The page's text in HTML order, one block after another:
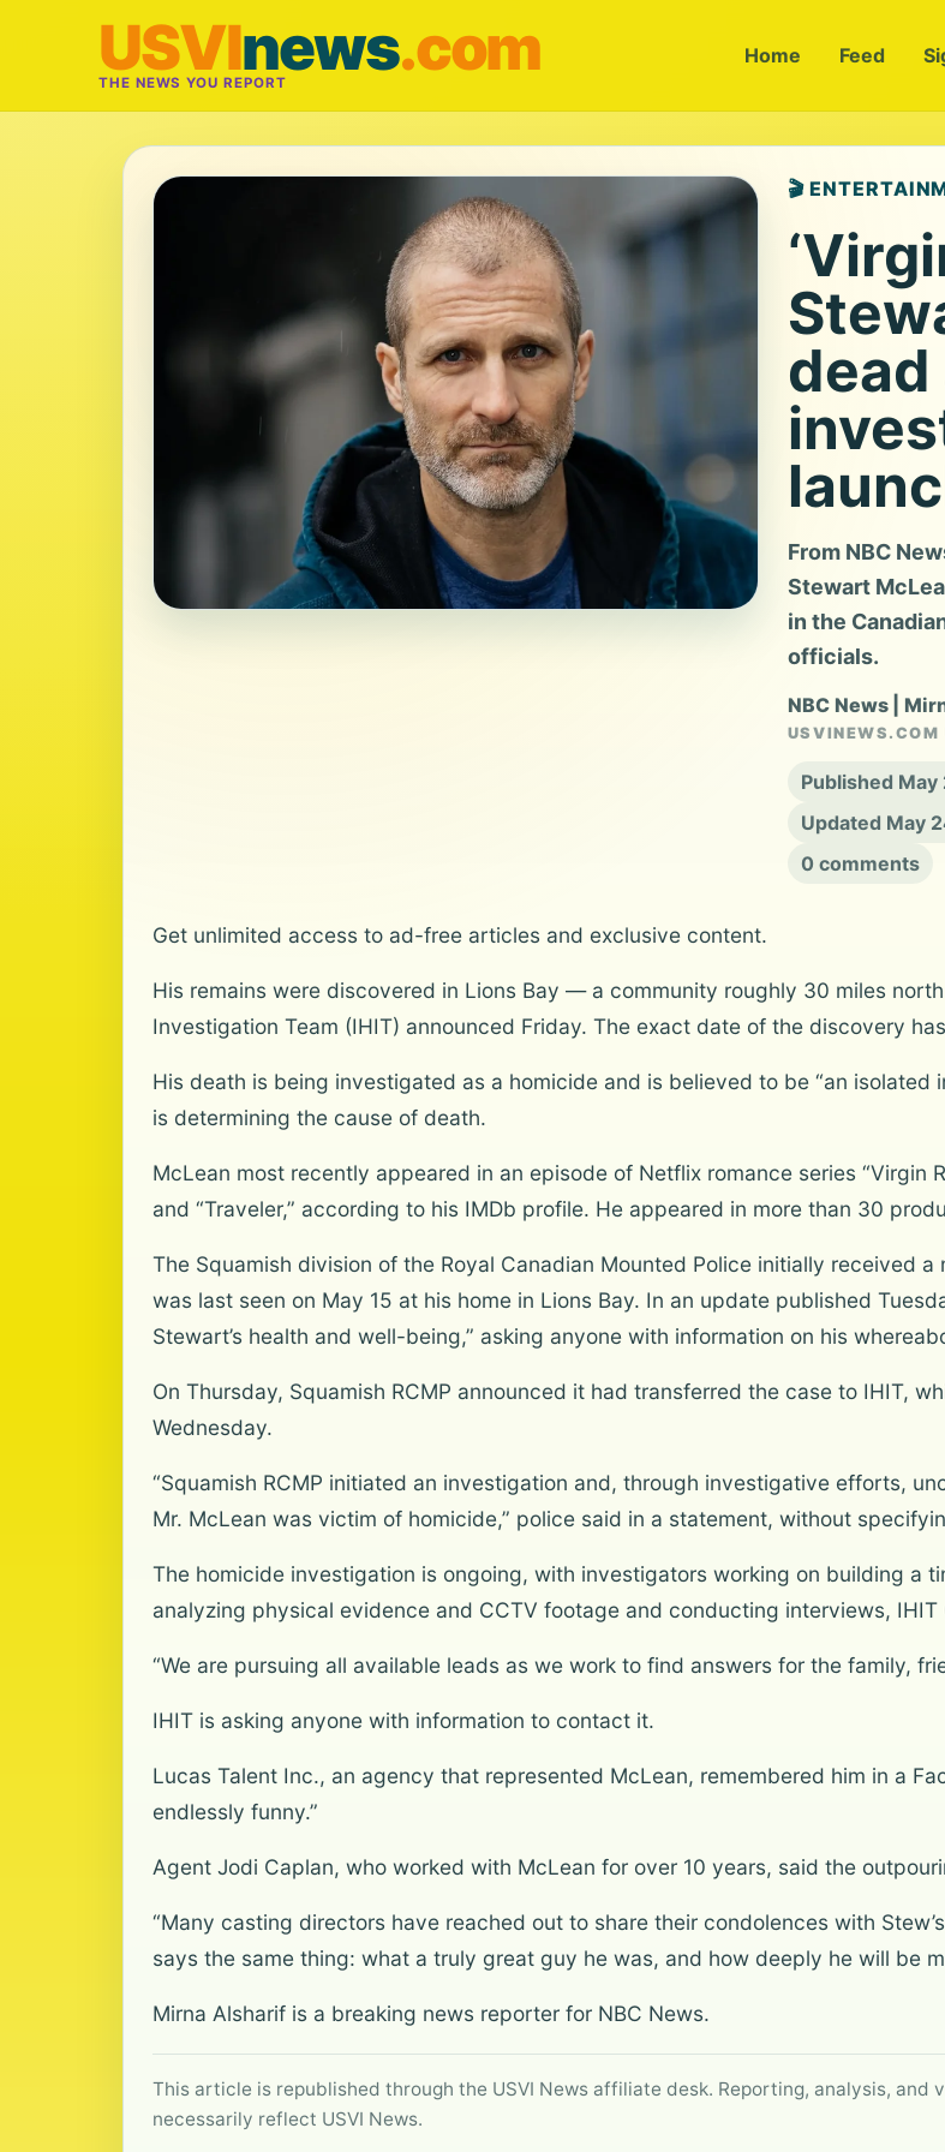
USVInews.com
THE NEWS YOU REPORT
Home Feed
🎬
From NBC
Stewart
in the
officials.
NBC News |
USVINEWS.COM
Published
Updated May
0 comments
Get unlimited access to ad-free articles and exclusive content.
His remains were discovered in Lions Bay — a community roughly 30 miles
Investigation Team (IHIT) announced Friday. The exact date of the discovery
His death is being investigated as a homicide and is believed to be “an isolated
is determining the cause of death.
McLean most recently appeared in an episode of Netflix romance series “Virgin
and “Traveler,” according to his IMDb profile. He appeared in more than 30
The Squamish division of the Royal Canadian Mounted Police initially received
was last seen on May 15 at his home in Lions Bay. In an update published
Stewart’s health and well-being,” asking anyone with information on his
On Thursday, Squamish RCMP announced it had transferred the case to IHIT,
Wednesday.
“Squamish RCMP initiated an investigation and, through investigative efforts,
Mr. McLean was victim of homicide,” police said in a statement, without
The homicide investigation is ongoing, with investigators working on building a
analyzing physical evidence and CCTV footage and conducting interviews,
“We are pursuing all available leads as we work to find answers for the family,
IHIT is asking anyone with information to contact it.
Lucas Talent Inc., an agency that represented McLean, remembered him in a
endlessly funny.”
Agent Jodi Caplan, who worked with McLean for over 10 years, said the
“Many casting directors have reached out to share their condolences with
says the same thing: what a truly great guy he was, and how deeply he will be
Mirna Alsharif is a breaking news reporter for NBC News.
This article is republished through the USVI News affiliate desk. Reporting, analysis,
necessarily reflect USVI News.